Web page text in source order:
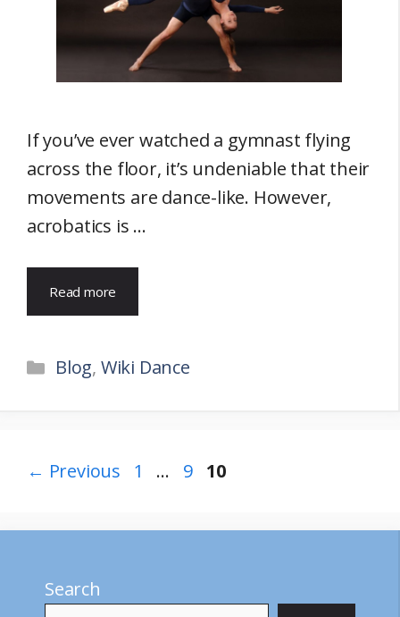
If you’ve ever watched a gymnast flying
across the floor, it’s undeniable that their
movements are dance-like. However,
acrobatics is …
Read more
Categories
Blog, Wiki Dance
← Previous Page
1 … Page
9 Page
10
Search